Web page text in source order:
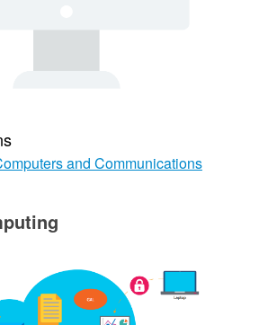
and Communications